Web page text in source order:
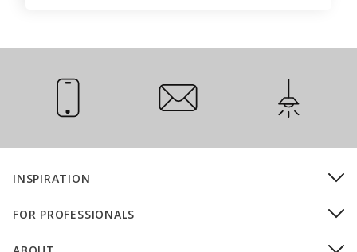
Email Us Installation
INSPIRATION
FOR PROFESSIONALS